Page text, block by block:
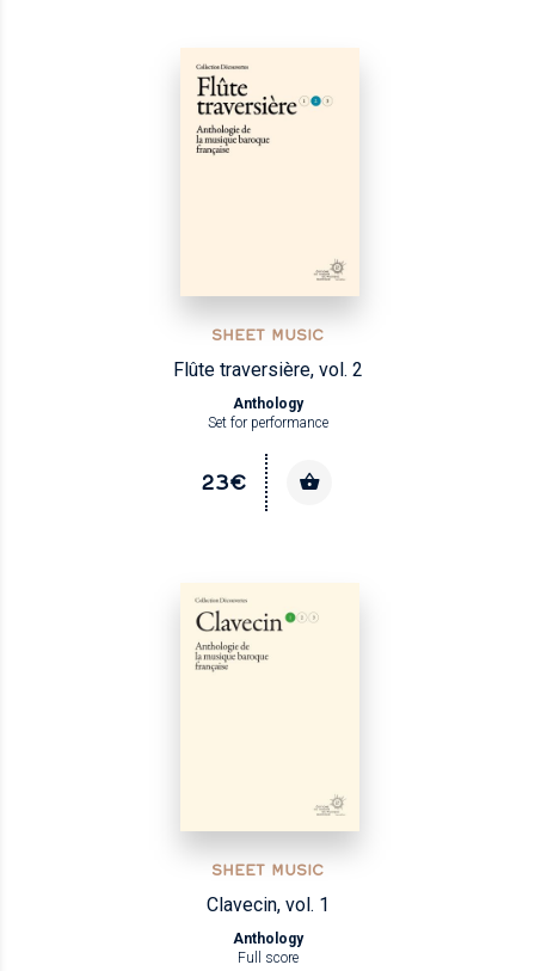
SHEET MUSIC
Flûte traversière, vol. 2
Anthology
Set for performance
23€
SHEET MUSIC
Clavecin, vol. 1
Anthology
Full score